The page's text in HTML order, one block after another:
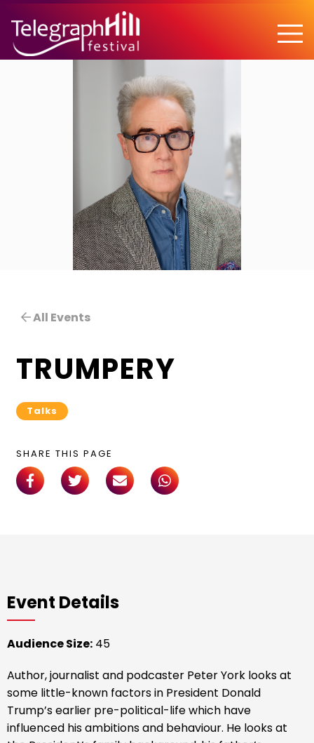
TELEGRAPH HILL FESTIVAL
All Events
TRUMPERY
Talks
SHARE THIS PAGE
Event Details
Audience Size: 45
Author, journalist and podcaster Peter York looks at
some little-known factors in President Donald
Trump’s earlier pre-political-life which have
influenced his ambitions and behaviour. He looks at